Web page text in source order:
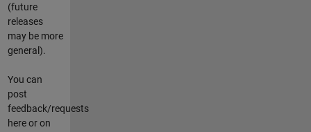
(future
releases
may be more
general).
You can
post
feedback/requests
here or on